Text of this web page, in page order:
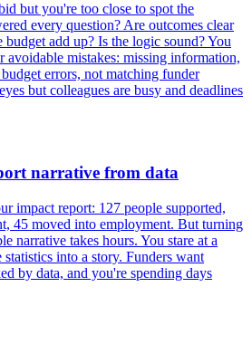
but you're too close to spot the
every question? Are outcomes clear
budget add up? Is the logic sound? You
avoidable mistakes: missing information,
errors, not matching funder
but colleagues are busy and deadlines
narrative from data
impact report: 127 people supported,
45 moved into employment. But turning
narrative takes hours. You stare at a
into a story. Funders want
by data, and you're spending days